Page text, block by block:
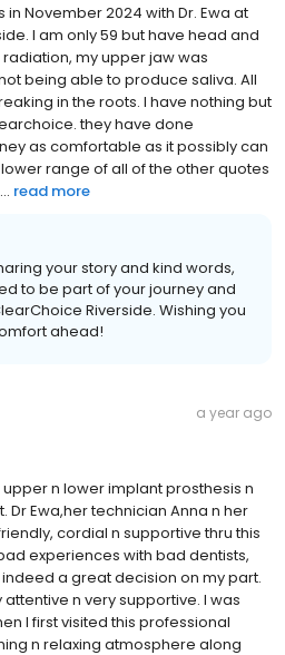
November 2024 with Dr. Ewa at
I am only 59 but have head and
my upper jaw was
being able to produce saliva. All
in the roots. I have nothing but
they have done
as comfortable as it possibly can
range of all of the other quotes
read more
your story and kind words,
to be part of your journey and
Riverside. Wishing you
ahead!
a year ago
n lower implant prosthesis n
Dr Ewa,her technician Anna n her
cordial n supportive thru this
experiences with bad dentists,
a great decision on my part.
attentive n very supportive. I was
I first visited this professional
n relaxing atmosphere along